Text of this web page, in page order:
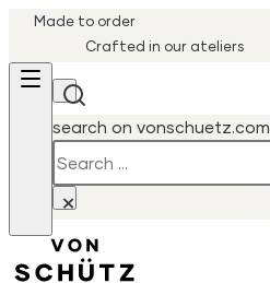
Made to order
Crafted in our ateliers
search on vonschuetz.com
×